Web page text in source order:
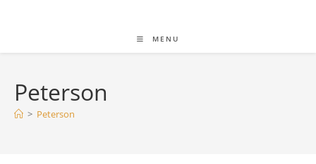
MENU
Peterson
> Peterson